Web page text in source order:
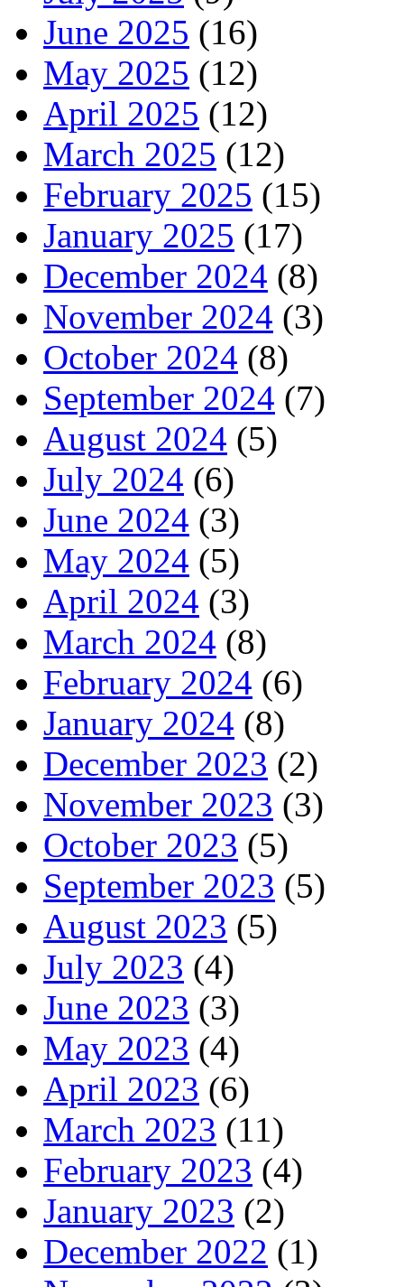
June 2025 (16)
May 2025 (12)
April 2025 (12)
March 2025 (12)
February 2025 (15)
January 2025 (17)
December 2024 (8)
November 2024 (3)
October 2024 (8)
September 2024 (7)
August 2024 (5)
July 2024 (6)
June 2024 (3)
May 2024 (5)
April 2024 (3)
March 2024 (8)
February 2024 (6)
January 2024 (8)
December 2023 (2)
November 2023 (3)
October 2023 (5)
September 2023 (5)
August 2023 (5)
July 2023 (4)
June 2023 (3)
May 2023 (4)
April 2023 (6)
March 2023 (11)
February 2023 (4)
January 2023 (2)
December 2022 (1)